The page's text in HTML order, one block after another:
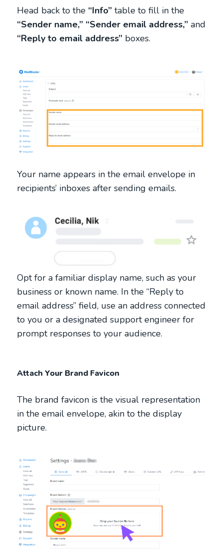
Head back to the “Info” table to fill in the
“Sender name,” “Sender email address,” and
“Reply to email address” boxes.
Your name appears in the email envelope in
recipients’ inboxes after sending emails.
Opt for a familiar display name, such as your
business or known name. In the “Reply to
email address” field, use an address connected
to you or a designated support engineer for
prompt responses to your audience.
Attach Your Brand Favicon
The brand favicon is the visual representation
in the email envelope, akin to the display
picture.